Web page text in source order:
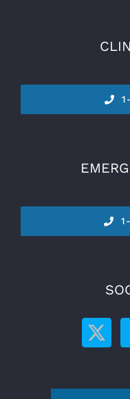
1-